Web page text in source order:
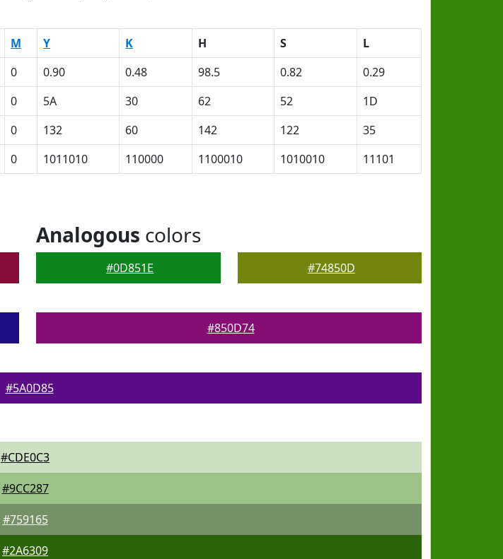
M Y K H S
L
0 0.90 0.48 98.5 0.82
0.29
0 5A 30 62 52
1D
0 132 60 142 122
35
0 1011010 110000 1100010 1010010 11101
Analogous colors
#0D851E #74850D
#850D74
#5A0D85
#CDE0C3
#9CC287
#759165
#2A6309